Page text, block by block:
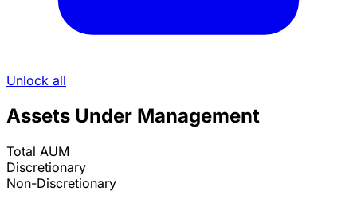
Unlock all
Assets Under Management
Total AUM
Discretionary
Non-Discretionary